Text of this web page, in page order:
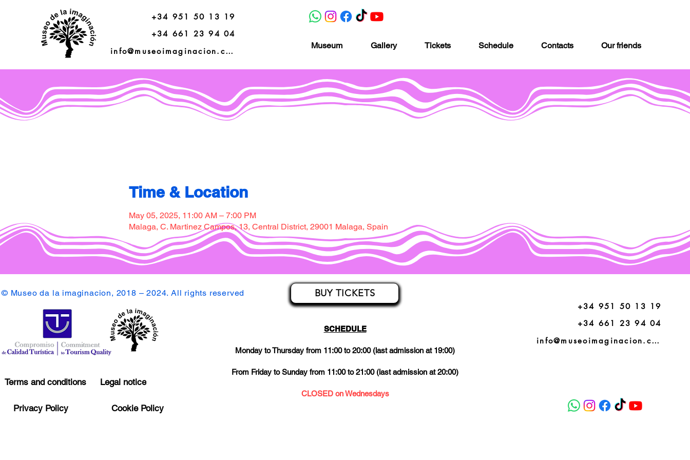
+34 951 50 13 19
+34 661 23 94 04
info@museoimaginacion.com
Museum Gallery Tickets Schedule Contacts Our friends
Time & Location
May 05, 2025, 11:00 AM – 7:00 PM
Malaga, C. Martinez Campos, 13, Central District, 29001 Malaga, Spain
SCHEDULE
Monday to Thursday from 11:00 to 20:00 (last admission at 19:00)
From Friday to Sunday from 11:00 to 21:00 (last admission at 20:00)
CLOSED on Wednesdays
BUY TICKETS
© Museo da la imaginacion, 2018 – 2024. All rights reserved
Terms and conditions
Privacy Policy
Legal notice
Cookie Policy
+34 951 50 13 19
+34 661 23 94 04
info@museoimaginacion.com